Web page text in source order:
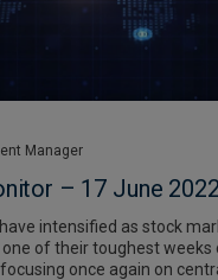
Manager
– 17 June 2022
intensified as stock
of their toughest weeks
once again on